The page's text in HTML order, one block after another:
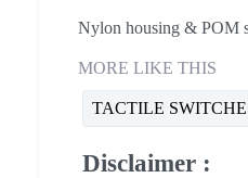
Nylon housing & POM
MORE LIKE THIS
TACTILE
Disclaimer :